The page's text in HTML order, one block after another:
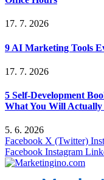
17. 7. 2026
9 AI Marketing Tools
17. 7. 2026
5 Self-Development
What You Will
5. 6. 2026
Facebook X (Twitter)
Facebook Instagram